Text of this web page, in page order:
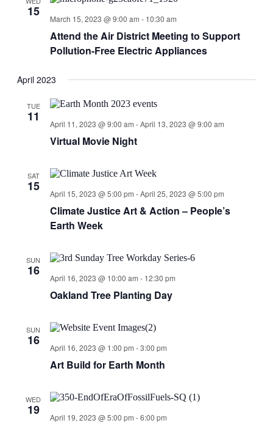
15 March 15, 2023 @ 9:00 am - 10:30 am
Attend the Air District Meeting to Support
Pollution-Free Electric Appliances
April 2023
TUE
11 April 11, 2023 @ 9:00 am -April 13, 2023 @ 9:00 am
Virtual Movie Night
SAT
15 April 15, 2023 @ 5:00 pm -April 25, 2023 @ 5:00 pm
Climate Justice Art & Action – People’s
Earth Week
SUN
16 April 16, 2023 @ 10:00 am - 12:30 pm
Oakland Tree Planting Day
SUN
16 April 16, 2023 @ 1:00 pm -3:00 pm
Art Build for Earth Month
WED
19 April 19, 2023 @ 5:00 pm -6:00 pm